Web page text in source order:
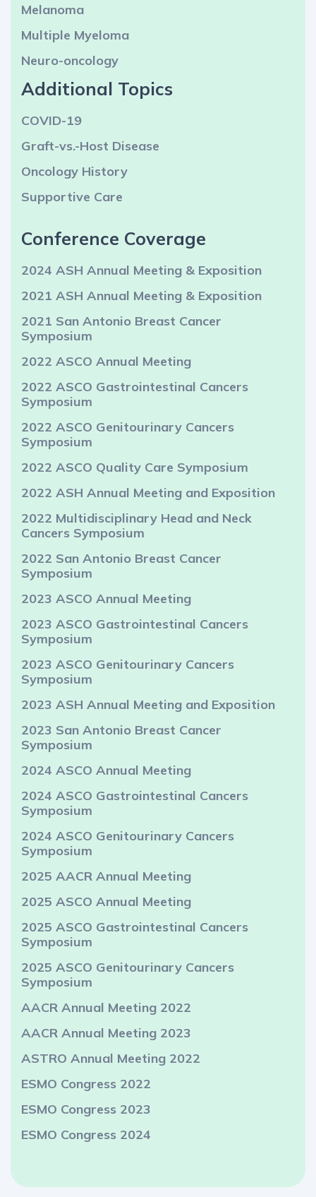
Melanoma
Multiple Myeloma
Neuro-oncology
Additional Topics
COVID-19
Graft-vs.-Host Disease
Oncology History
Supportive Care
Conference Coverage
2024 ASH Annual Meeting & Exposition
2021 ASH Annual Meeting & Exposition
2021 San Antonio Breast Cancer
Symposium
2022 ASCO Annual Meeting
2022 ASCO Gastrointestinal Cancers
Symposium
2022 ASCO Genitourinary Cancers
Symposium
2022 ASCO Quality Care Symposium
2022 ASH Annual Meeting and Exposition
2022 Multidisciplinary Head and Neck
Cancers Symposium
2022 San Antonio Breast Cancer
Symposium
2023 ASCO Annual Meeting
2023 ASCO Gastrointestinal Cancers
Symposium
2023 ASCO Genitourinary Cancers
Symposium
2023 ASH Annual Meeting and Exposition
2023 San Antonio Breast Cancer
Symposium
2024 ASCO Annual Meeting
2024 ASCO Gastrointestinal Cancers
Symposium
2024 ASCO Genitourinary Cancers
Symposium
2025 AACR Annual Meeting
2025 ASCO Annual Meeting
2025 ASCO Gastrointestinal Cancers
Symposium
2025 ASCO Genitourinary Cancers
Symposium
AACR Annual Meeting 2022
AACR Annual Meeting 2023
ASTRO Annual Meeting 2022
ESMO Congress 2022
ESMO Congress 2023
ESMO Congress 2024